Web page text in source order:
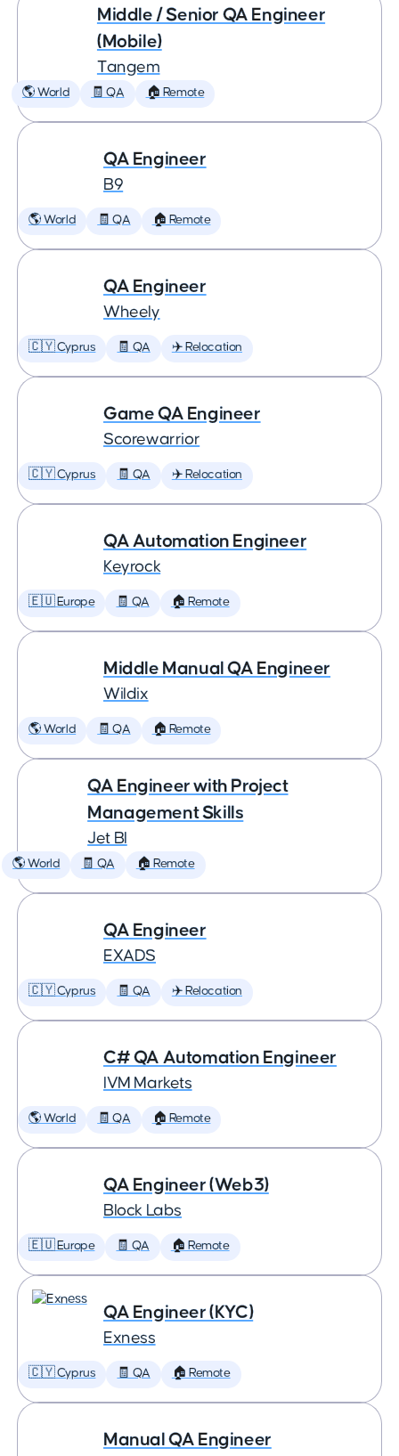
Middle / Senior QA Engineer
(Mobile)
Tangem
🌎 World 🧾 QA 🏠 Remote
QA Engineer
B9
🌎 World 🧾 QA 🏠 Remote
QA Engineer
Wheely
🇨🇾 Cyprus 🧾 QA ✈️ Relocation
Game QA Engineer
Scorewarrior
🇨🇾 Cyprus 🧾 QA ✈️ Relocation
QA Automation Engineer
Keyrock
🇪🇺 Europe 🧾 QA 🏠 Remote
Middle Manual QA Engineer
Wildix
🌎 World 🧾 QA 🏠 Remote
QA Engineer with Project
Management Skills
Jet BI
🌎 World 🧾 QA 🏠 Remote
QA Engineer
EXADS
🇨🇾 Cyprus 🧾 QA ✈️ Relocation
C# QA Automation Engineer
IVM Markets
🌎 World 🧾 QA 🏠 Remote
QA Engineer (Web3)
Block Labs
🇪🇺 Europe 🧾 QA 🏠 Remote
QA Engineer (KYC)
Exness
🇨🇾 Cyprus 🧾 QA 🏠 Remote
Manual QA Engineer